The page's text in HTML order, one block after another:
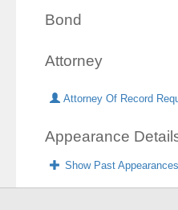
Bond
Attorney
Attorney Of Record
Appearance
Show Past Appearances